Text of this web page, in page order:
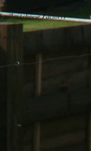
miles (cheese Factory)